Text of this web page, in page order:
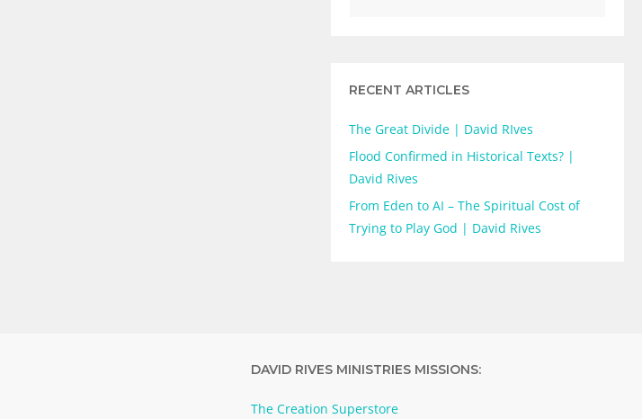
RECENT ARTICLES
The Great Divide | David RIves
Flood Confirmed in Historical Texts? |
David Rives
From Eden to AI – The Spiritual Cost of
Trying to Play God | David Rives
DAVID RIVES MINISTRIES MISSIONS:
The Creation Superstore